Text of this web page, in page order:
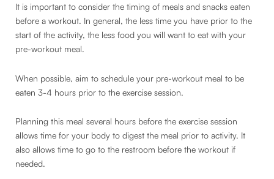
It is important to consider the timing of meals and snacks eaten
before a workout. In general, the less time you have prior to the
start of the activity, the less food you will want to eat with your
pre-workout meal.
When possible, aim to schedule your pre-workout meal to be
eaten 3-4 hours prior to the exercise session.
Planning this meal several hours before the exercise session
allows time for your body to digest the meal prior to activity. It
also allows time to go to the restroom before the workout if
needed.